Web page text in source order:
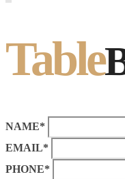
Table
NAME*
EMAIL*
PHONE*